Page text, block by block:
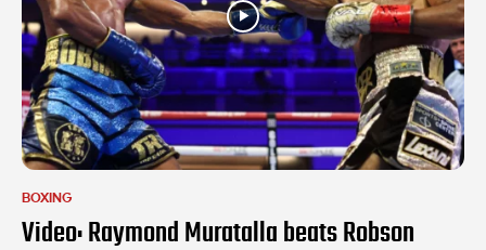
BOXING
Video: Raymond Muratalla beats Robson